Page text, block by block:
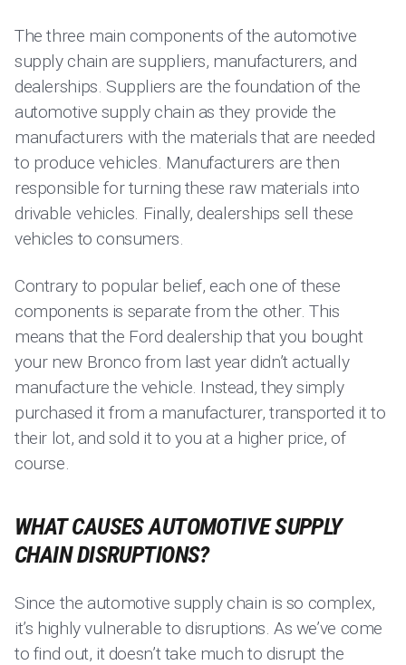
The three main components of the automotive
supply chain are suppliers, manufacturers, and
dealerships. Suppliers are the foundation of the
automotive supply chain as they provide the
manufacturers with the materials that are needed
to produce vehicles. Manufacturers are then
responsible for turning these raw materials into
drivable vehicles. Finally, dealerships sell these
vehicles to consumers.
Contrary to popular belief, each one of these
components is separate from the other. This
means that the Ford dealership that you bought
your new Bronco from last year didn’t actually
manufacture the vehicle. Instead, they simply
purchased it from a manufacturer, transported it to
their lot, and sold it to you at a higher price, of
course.
WHAT CAUSES AUTOMOTIVE SUPPLY
CHAIN DISRUPTIONS?
Since the automotive supply chain is so complex,
it’s highly vulnerable to disruptions. As we’ve come
to find out, it doesn’t take much to disrupt the